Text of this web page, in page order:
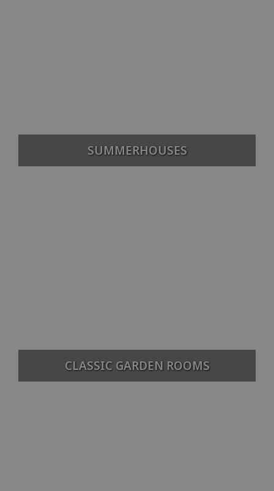
SUMMERHOUSES
CLASSIC GARDEN ROOMS